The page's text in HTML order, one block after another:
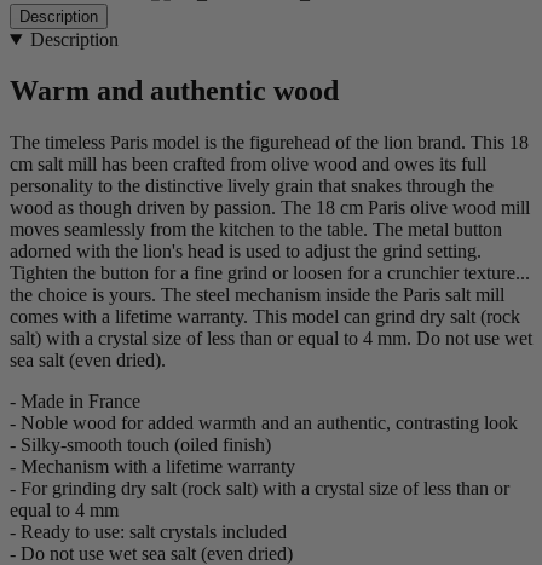
Description
Description
Warm and authentic wood
The timeless Paris model is the figurehead of the lion brand. This 18
cm salt mill has been crafted from olive wood and owes its full
personality to the distinctive lively grain that snakes through the
wood as though driven by passion. The 18 cm Paris olive wood mill
moves seamlessly from the kitchen to the table. The metal button
adorned with the lion's head is used to adjust the grind setting.
Tighten the button for a fine grind or loosen for a crunchier texture...
the choice is yours. The steel mechanism inside the Paris salt mill
comes with a lifetime warranty. This model can grind dry salt (rock
salt) with a crystal size of less than or equal to 4 mm. Do not use wet
sea salt (even dried).
- Made in France
- Noble wood for added warmth and an authentic, contrasting look
- Silky-smooth touch (oiled finish)
- Mechanism with a lifetime warranty
- For grinding dry salt (rock salt) with a crystal size of less than or
equal to 4 mm
- Ready to use: salt crystals included
- Do not use wet sea salt (even dried)